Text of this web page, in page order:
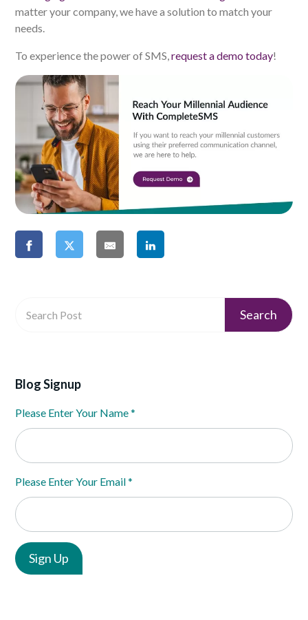
matter your company, we have a solution to match your
needs.
To experience the power of SMS,request a demo today!
Blog Signup
Please Enter Your Name*
Please Enter Your Email*